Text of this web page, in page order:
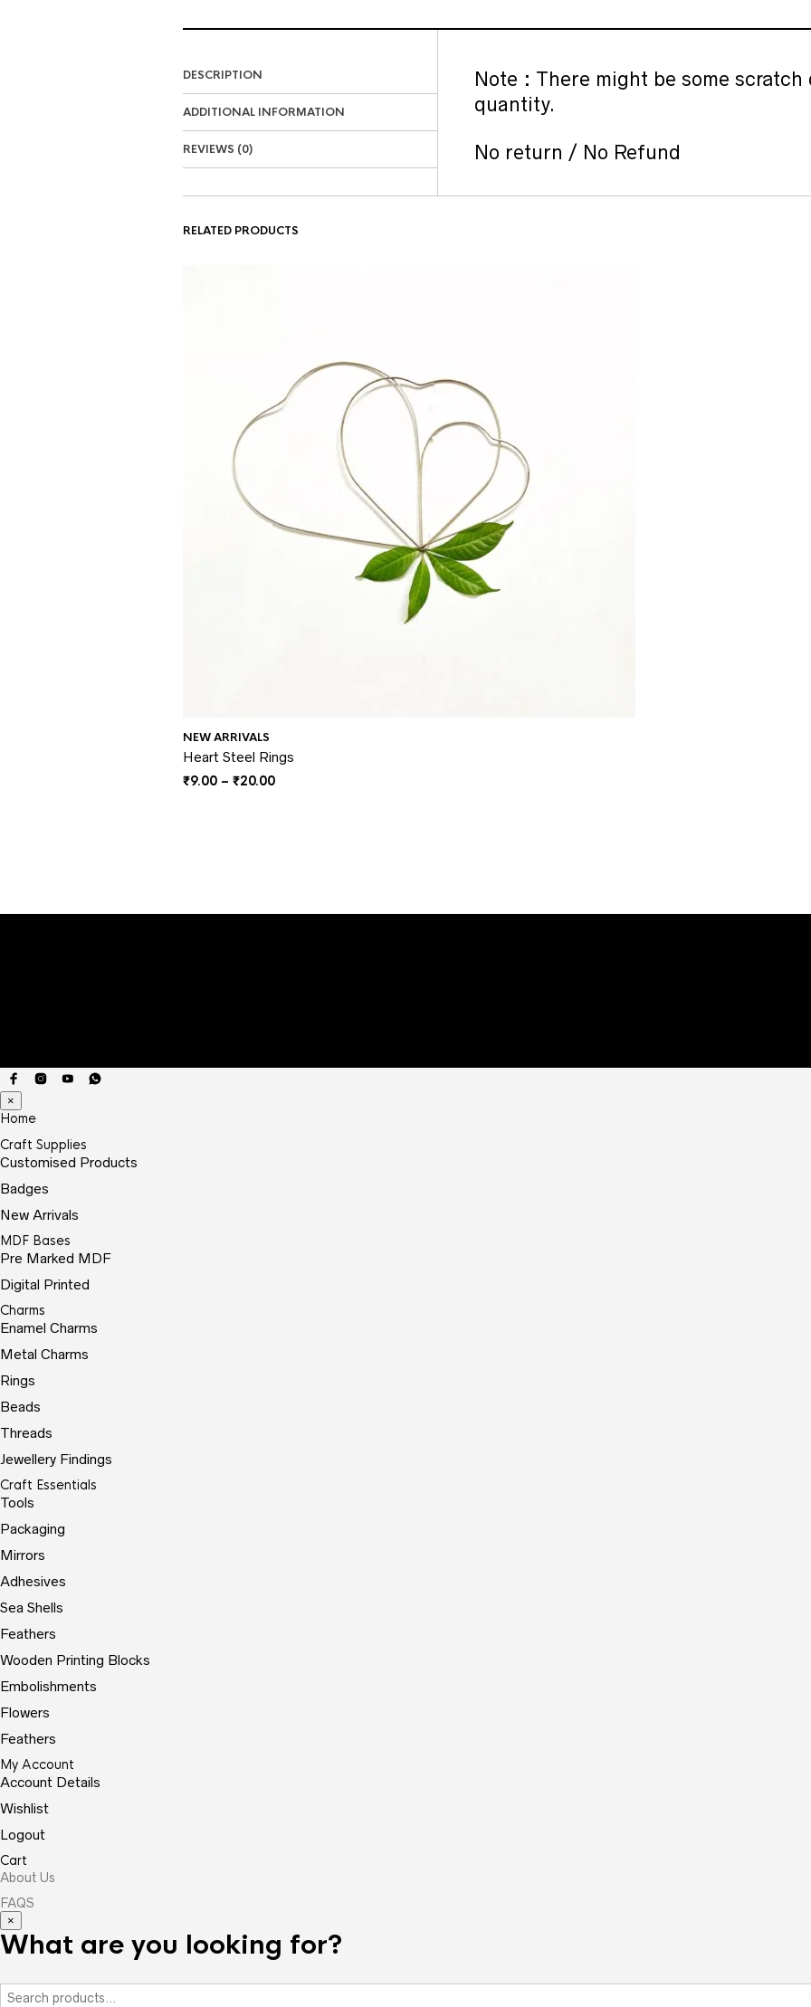
DESCRIPTION
ADDITIONAL INFORMATION
REVIEWS (0)
Note : There might be some
quantity.
No return / No Refund
RELATED PRODUCTS
NEW ARRIVALS
Heart Steel Rings
₹9.00 – ₹20.00Price
×
Home
Craft Supplies
Customised Products
Badges
New Arrivals
MDF Bases
Pre Marked MDF
Digital Printed
Charms
Enamel Charms
Metal Charms
Rings
Beads
Threads
Jewellery Findings
Craft Essentials
Tools
Packaging
Mirrors
Adhesives
Sea Shells
Feathers
Wooden Printing Blocks
Embolishments
Flowers
Feathers
My Account
Account Details
Wishlist
Logout
Cart
About Us
FAQS
×
What are you looking for?